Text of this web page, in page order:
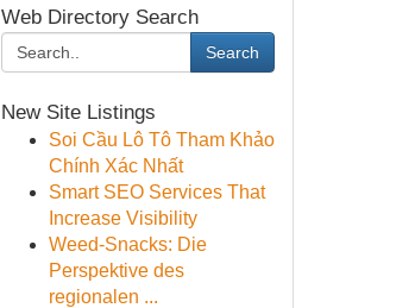
Web Directory Search
Search
New Site Listings
Soi Cầu Lô Tô Tham Khảo
Chính Xác Nhất
Smart SEO Services That
Increase Visibility
Weed-Snacks: Die
Perspektive des
regionalen ...